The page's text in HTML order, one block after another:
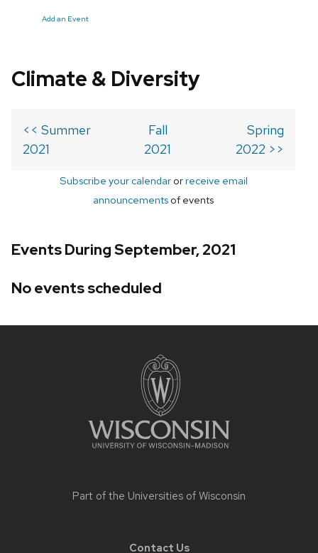
Add an Event
Climate & Diversity
<< Summer
2021
Fall
2021
Spring
2022 >>
Subscribe your calendarorreceive email
announcements of events
Events During September, 2021
No events scheduled
Part of the Universities of Wisconsin
Contact Us